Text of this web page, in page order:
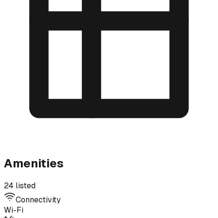
Amenities
24 listed
Connectivity
Wi-Fi